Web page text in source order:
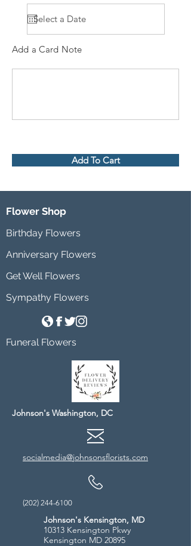
Add a Card Note
Add To Cart
Flower Shop
Birthday Flowers
Anniversary Flowers
Get Well Flowers
Sympathy Flowers
Funeral Flowers
Johnson's Washington, DC
socialmedia@johnsonsflorists.com
(202) 244-6100
Johnson's Kensington, MD
10313 Kensington Pkwy
Kensington MD 20895